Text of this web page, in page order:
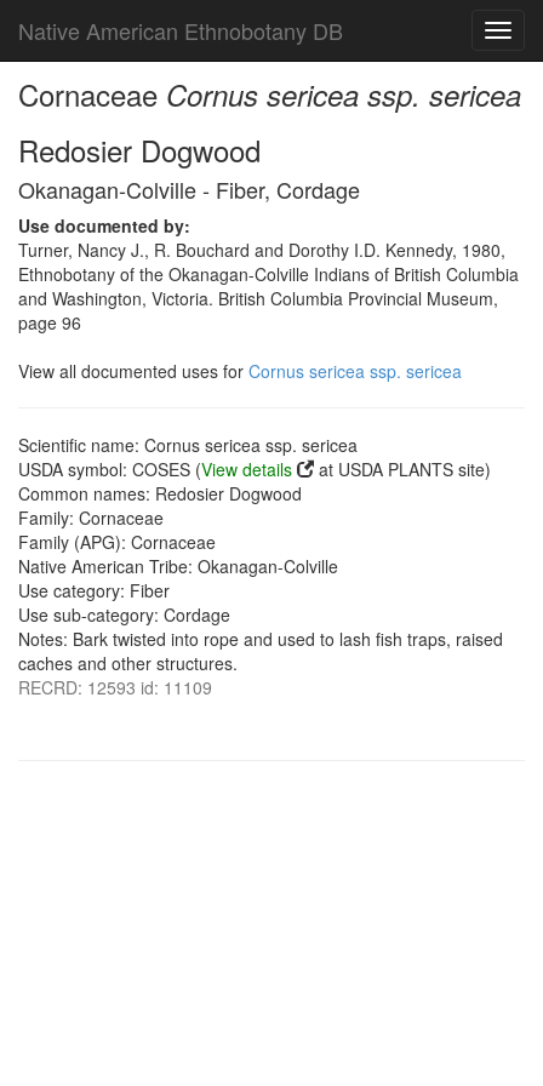
Native American Ethnobotany DB
Cornaceae Cornus sericea ssp. sericea
Redosier Dogwood
Okanagan-Colville - Fiber, Cordage
Use documented by:
Turner, Nancy J., R. Bouchard and Dorothy I.D. Kennedy, 1980,
Ethnobotany of the Okanagan-Colville Indians of British Columbia
and Washington, Victoria. British Columbia Provincial Museum,
page 96
View all documented uses for Cornus sericea ssp. sericea
Scientific name: Cornus sericea ssp. sericea
USDA symbol: COSES (View details
at USDA PLANTS site)
Common names: Redosier Dogwood
Family: Cornaceae
Family (APG): Cornaceae
Native American Tribe: Okanagan-Colville
Use category: Fiber
Use sub-category: Cordage
Notes: Bark twisted into rope and used to lash fish traps, raised
caches and other structures.
RECRD: 12593 id: 11109